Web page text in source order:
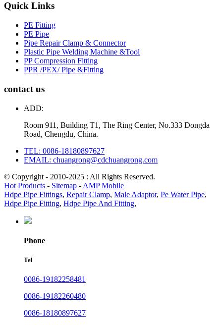
Quick Links
PE Fitting
PE Pipe
Pipe Repair Clamp & Connector
Plastic Pipe Welding Machine &Tool
PP Compression Fitting
PPR /PEX/ Pipe &Fitting
contact us
ADD:
Room 911, Building T1, The Ring Center, No.333 Dongda
Road, Chengdu, China.
TEL: 0086-18180897627
EMAIL: chuangrong@cdchuangrong.com
© Copyright - 2010-2025 : All Rights Reserved.
Hot Products - Sitemap - AMP Mobile
Hdpe Pipe Fittings, Repair Clamp, Male Adaptor, Pe Water Pipe,
Hdpe Pipe Fitting, Hdpe Pipe And Fitting,
Phone
Tel
0086-19182258481
0086-19182260480
0086-18180897627